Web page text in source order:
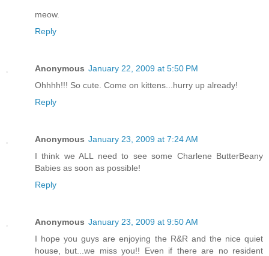
meow.
Reply
Anonymous January 22, 2009 at 5:50 PM
Ohhhh!!! So cute. Come on kittens...hurry up already!
Reply
Anonymous January 23, 2009 at 7:24 AM
I think we ALL need to see some Charlene ButterBeany
Babies as soon as possible!
Reply
Anonymous January 23, 2009 at 9:50 AM
I hope you guys are enjoying the R&R and the nice quiet
house, but...we miss you!! Even if there are no resident